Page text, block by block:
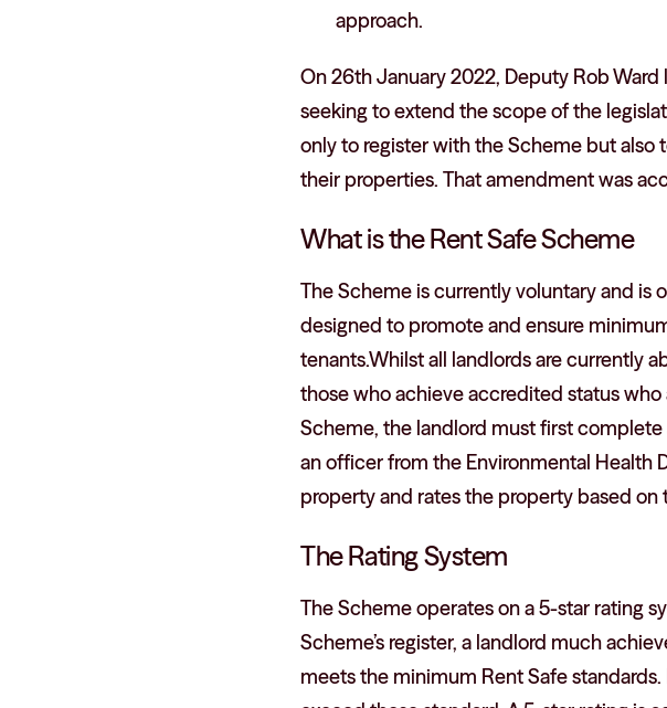
approach.
On 26th January 2022, Deputy Rob
seeking to extend the scope of the
only to register with the Scheme but
their properties. That amendment was
What is the Rent Safe Scheme
The Scheme is currently voluntary and is
designed to promote and ensure
tenants.Whilst all landlords are currently
those who achieve accredited status who
Scheme, the landlord must first complete
an officer from the Environmental Health
property and rates the property based on
The Rating System
The Scheme operates on a 5-star rating
Scheme’s register, a landlord much
meets the minimum Rent Safe